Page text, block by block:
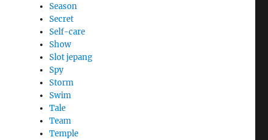
Season
Secret
Self-care
Show
Slot jepang
Spy
Storm
Swim
Tale
Team
Temple